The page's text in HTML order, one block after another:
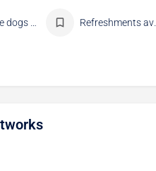
Assistance dogs allowed